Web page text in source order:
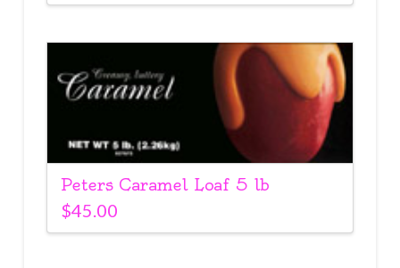
Peters Caramel Loaf 5 lb
$45.00